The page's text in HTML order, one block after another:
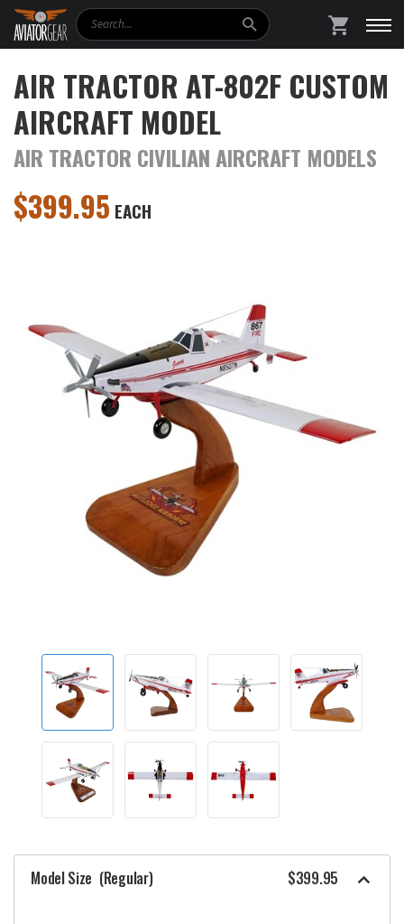
Search
AIR TRACTOR AT-802F CUSTOM
AIRCRAFT MODEL
AIR TRACTOR CIVILIAN AIRCRAFT MODELS
$399.95 EACH
Model Size (Regular) $399.95